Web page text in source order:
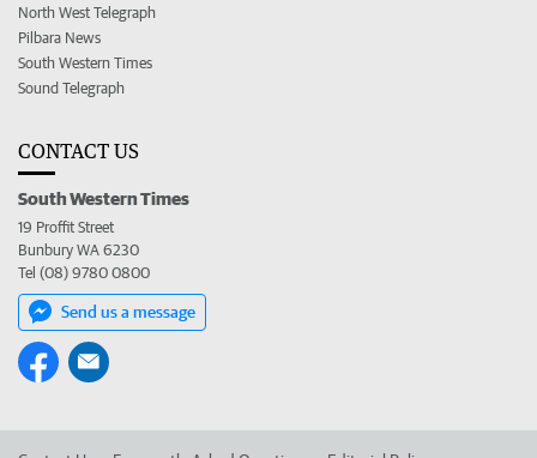
North West Telegraph
Pilbara News
South Western Times
Sound Telegraph
CONTACT US
South Western Times
19 Proffit Street
Bunbury WA 6230
Tel (08) 9780 0800
Send us a message